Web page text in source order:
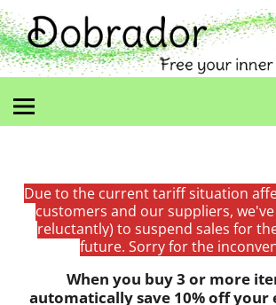
Due to the current tariff situation
customers and our suppliers,
reluctantly) to suspend sales for
future. Sorry for the
When you buy 3 or more
automatically save 10% off